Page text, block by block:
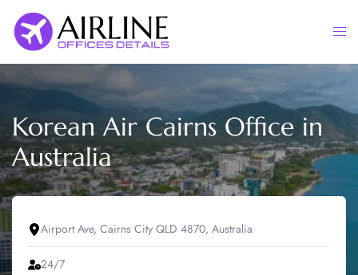
content
Korean Air Cairns Office in
Australia
Airport Ave, Cairns City QLD 4870, Australia
24/7